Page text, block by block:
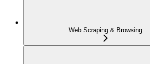
Web Scraping & Browsing